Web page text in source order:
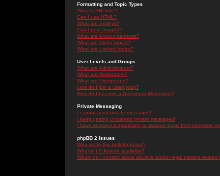
Formatting and Topic Types
What is BBCode?
Can I use HTML?
What are Smileys?
Can I post Images?
What are Announcements?
What are Sticky topics?
What are Locked topics?
User Levels and Groups
What are Administrators?
What are Moderators?
What are Usergroups?
How do I join a Usergroup?
How do I become a Usergroup Moderator?
Private Messaging
I cannot send private messages!
I keep getting unwanted private messages!
I have received a spamming or abusive email from someone
phpBB 2 Issues
Who wrote this bulletin board?
Why isn't X feature available?
Whom do I contact about abusive and/or legal matters related